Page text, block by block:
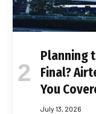
Planning
Final?
You
July 13, 2026